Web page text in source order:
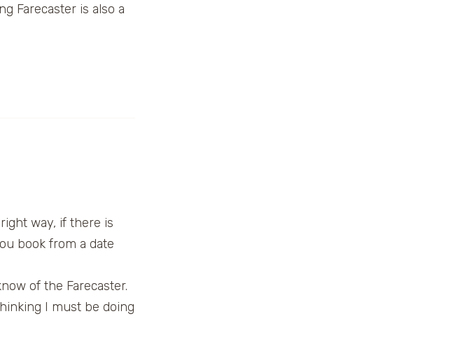
Farecaster is also a
way, if there is
book from a date
of the Farecaster.
I must be doing